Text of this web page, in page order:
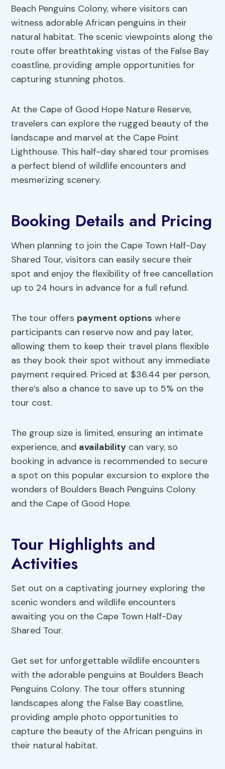
Beach Penguins Colony, where visitors can
witness adorable African penguins in their
natural habitat. The scenic viewpoints along the
route offer breathtaking vistas of the False Bay
coastline, providing ample opportunities for
capturing stunning photos.
At the Cape of Good Hope Nature Reserve,
travelers can explore the rugged beauty of the
landscape and marvel at the Cape Point
Lighthouse. This half-day shared tour promises
a perfect blend of wildlife encounters and
mesmerizing scenery.
Booking Details and Pricing
When planning to join the Cape Town Half-Day
Shared Tour, visitors can easily secure their
spot and enjoy the flexibility of free cancellation
up to 24 hours in advance for a full refund.
The tour offers payment options where
participants can reserve now and pay later,
allowing them to keep their travel plans flexible
as they book their spot without any immediate
payment required. Priced at $36.44 per person,
there’s also a chance to save up to 5% on the
tour cost.
The group size is limited, ensuring an intimate
experience, and availability can vary, so
booking in advance is recommended to secure
a spot on this popular excursion to explore the
wonders of Boulders Beach Penguins Colony
and the Cape of Good Hope.
Tour Highlights and
Activities
Set out on a captivating journey exploring the
scenic wonders and wildlife encounters
awaiting you on the Cape Town Half-Day
Shared Tour.
Get set for unforgettable wildlife encounters
with the adorable penguins at Boulders Beach
Penguins Colony. The tour offers stunning
landscapes along the False Bay coastline,
providing ample photo opportunities to
capture the beauty of the African penguins in
their natural habitat.